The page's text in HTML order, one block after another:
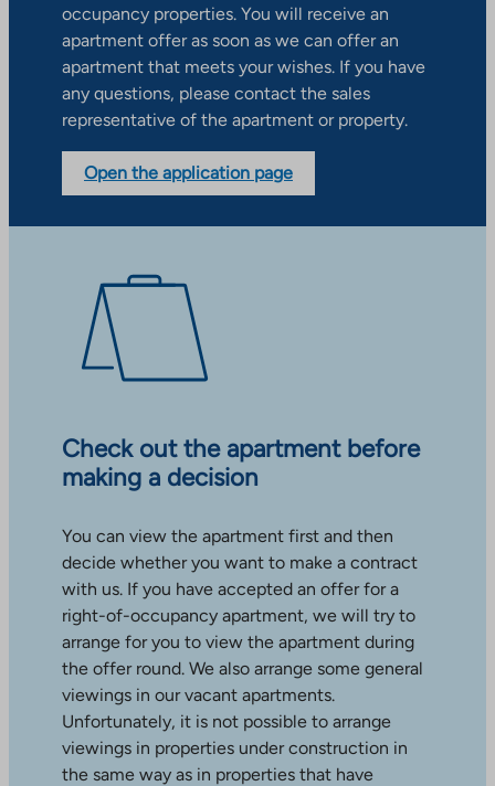
occupancy properties. You will receive an
apartment offer as soon as we can offer an
apartment that meets your wishes. If you have
any questions, please contact the sales
representative of the apartment or property.
Open the application page
Check out the apartment before
making a decision
You can view the apartment first and then
decide whether you want to make a contract
with us. If you have accepted an offer for a
right-of-occupancy apartment, we will try to
arrange for you to view the apartment during
the offer round. We also arrange some general
viewings in our vacant apartments.
Unfortunately, it is not possible to arrange
viewings in properties under construction in
the same way as in properties that have